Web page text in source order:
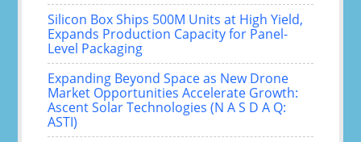
Silicon Box Ships 500M Units at High Yield,
Expands Production Capacity for Panel-
Level Packaging
Expanding Beyond Space as New Drone
Market Opportunities Accelerate Growth:
Ascent Solar Technologies (N A S D A Q:
ASTI)